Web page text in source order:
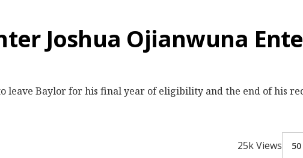
Joshua Ojianwuna
leave Baylor for his final year of eligibility and the end of his
25k Views